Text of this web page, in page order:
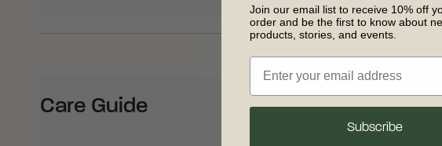
Care Guide
Join our email list to receive 10% off
order and be the first to know about
products, stories, and events.
Subscribe